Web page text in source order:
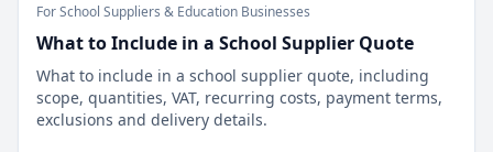
For School Suppliers & Education Businesses
What to Include in a School Supplier Quote
What to include in a school supplier quote, including
scope, quantities, VAT, recurring costs, payment terms,
exclusions and delivery details.